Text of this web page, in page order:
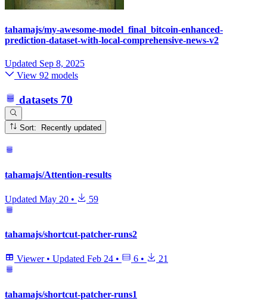
tahamajs/my-awesome-model_final_bitcoin-enhanced-
prediction-dataset-with-local-comprehensive-news-v2
Updated Sep 8, 2025
View 92 models
datasets 70
Sort: Recently updated
tahamajs/Attention-results
Updated May 20 • 59
tahamajs/shortcut-patcher-runs2
Viewer • Updated Feb 24 • 6 • 21
tahamajs/shortcut-patcher-runs1